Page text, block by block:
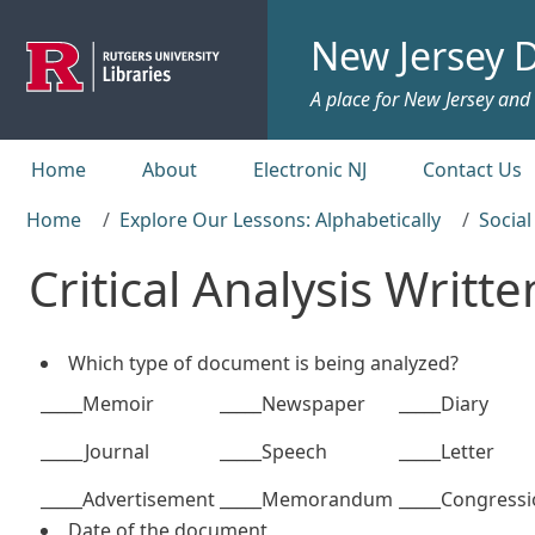
New Jersey
A place for New Jersey
Top menu
Home About Electronic NJ
Contact Us
Home
Explore Our Lessons: Alphabetically
Critical Analysis
Which type of document is being analyzed?
_____Memoir
_____Newspaper
_____Diary
_____Journal
_____Speech
_____Letter
_____Advertisement
_____Memorandum